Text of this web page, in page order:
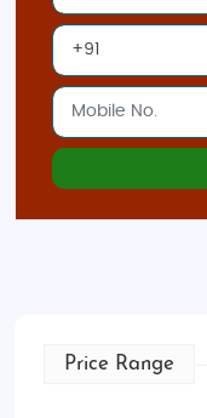
Price Range